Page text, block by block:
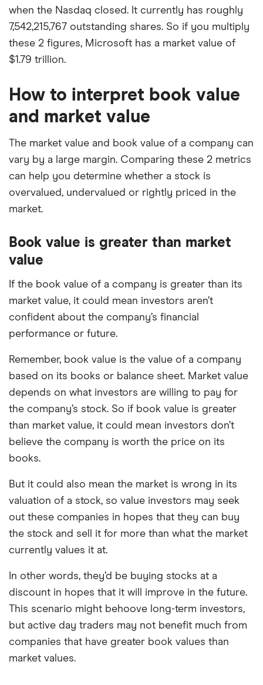
when the Nasdaq closed. It currently has roughly
7,542,215,767 outstanding shares. So if you multiply
these 2 figures, Microsoft has a market value of
$1.79 trillion.
How to interpret book value
and market value
The market value and book value of a company can
vary by a large margin. Comparing these 2 metrics
can help you determine whether a stock is
overvalued, undervalued or rightly priced in the
market.
Book value is greater than market
value
If the book value of a company is greater than its
market value, it could mean investors aren’t
confident about the company’s financial
performance or future.
Remember, book value is the value of a company
based on its books or balance sheet. Market value
depends on what investors are willing to pay for
the company’s stock. So if book value is greater
than market value, it could mean investors don’t
believe the company is worth the price on its
books.
But it could also mean the market is wrong in its
valuation of a stock, so value investors may seek
out these companies in hopes that they can buy
the stock and sell it for more than what the market
currently values it at.
In other words, they’d be buying stocks at a
discount in hopes that it will improve in the future.
This scenario might behoove long-term investors,
but active day traders may not benefit much from
companies that have greater book values than
market values.